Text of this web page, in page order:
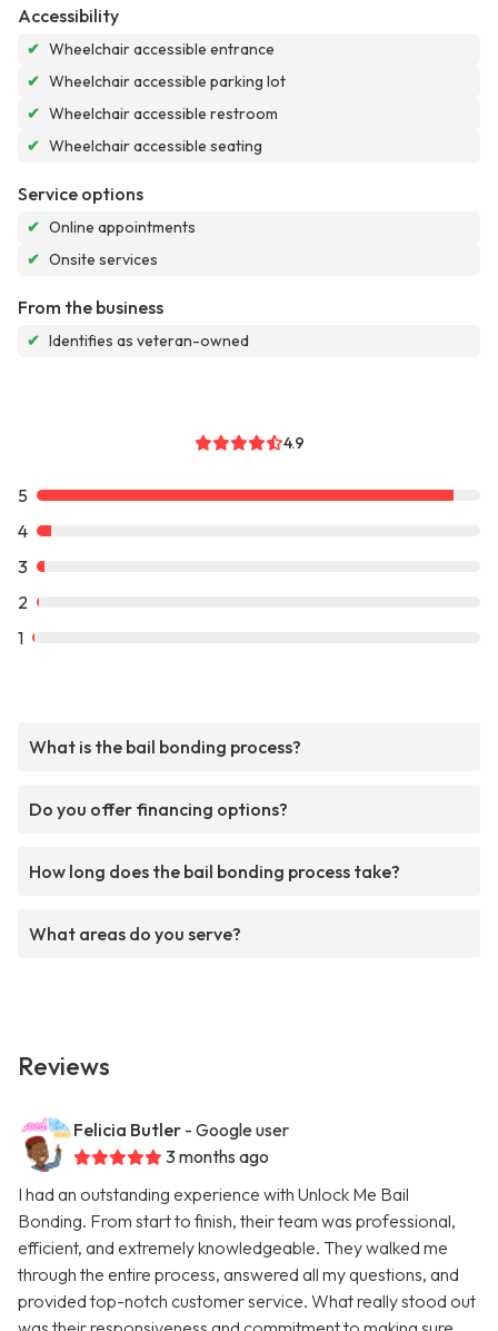
Accessibility
✔ Wheelchair accessible entrance
✔ Wheelchair accessible parking lot
✔ Wheelchair accessible restroom
✔ Wheelchair accessible seating
Service options
✔ Online appointments
✔ Onsite services
From the business
✔ Identifies as veteran-owned
4.9
5
4
3
2
1
What is the bail bonding process?
Do you offer financing options?
How long does the bail bonding process take?
What areas do you serve?
Reviews
Felicia Butler - Google user
3 months ago
I had an outstanding experience with Unlock Me Bail
Bonding. From start to finish, their team was professional,
efficient, and extremely knowledgeable. They walked me
through the entire process, answered all my questions, and
provided top-notch customer service. What really stood out